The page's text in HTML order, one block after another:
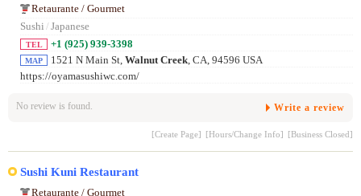
Retaurante / Gourmet
Sushi / Japanese
TEL +1 (925) 939-3398
MAP 1521 N Main St, Walnut Creek , CA, 94596 USA
https://oyamasushiwc.com/
No review is found. Write a review
[Create Page] [Hours/Change Info] [Business Closed]
Sushi Kuni Restaurant
Retaurante / Gourmet